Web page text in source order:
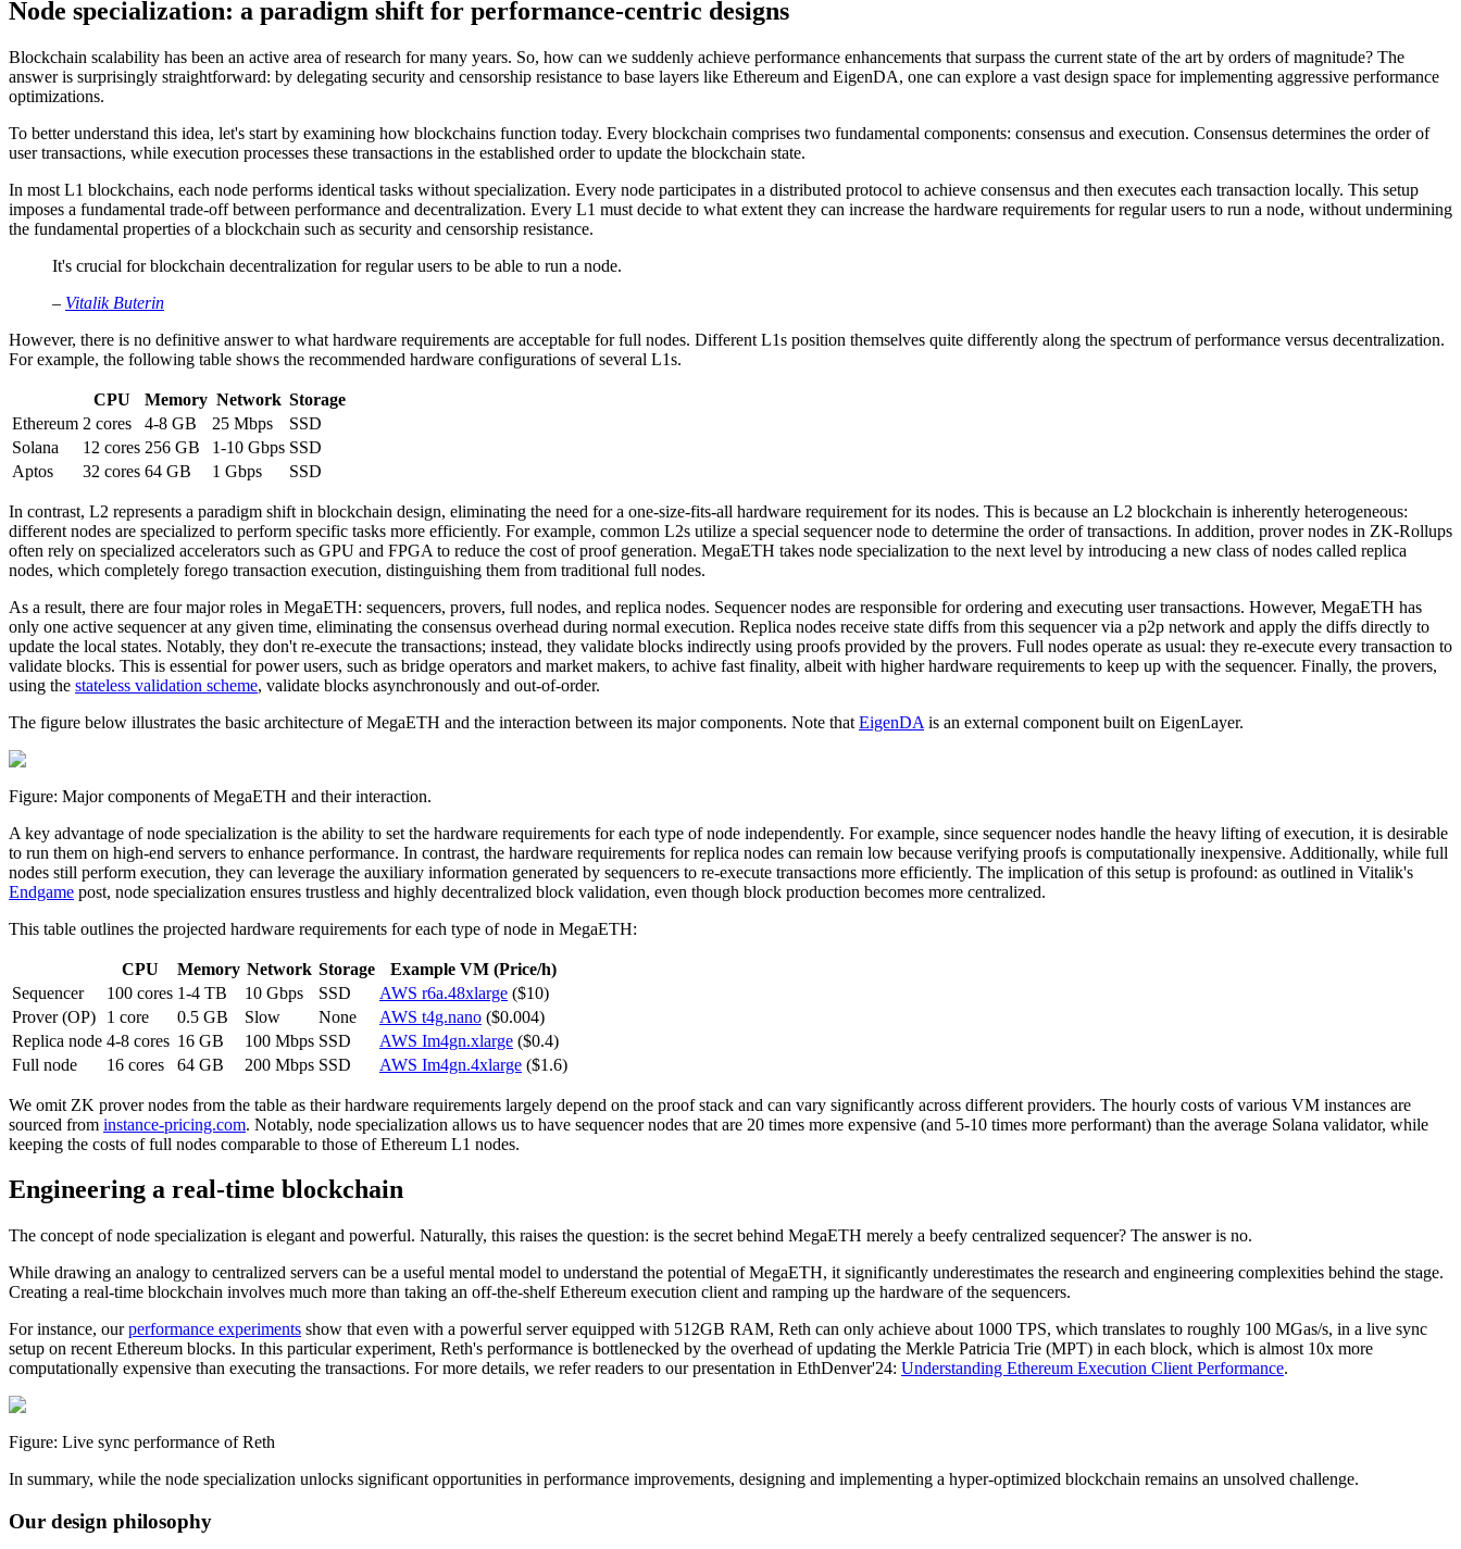
Node specialization: a paradigm shift for performance-centric designs
Blockchain scalability has been an active area of research for many years. So, how can we suddenly achieve performance enhancements that surpass the current state of the art by orders of magnitude? The
answer is surprisingly straightforward: by delegating security and censorship resistance to base layers like Ethereum and EigenDA, one can explore a vast design space for implementing aggressive performance
optimizations.
To better understand this idea, let's start by examining how blockchains function today. Every blockchain comprises two fundamental components: consensus and execution. Consensus determines the order of
user transactions, while execution processes these transactions in the established order to update the blockchain state.
In most L1 blockchains, each node performs identical tasks without specialization. Every node participates in a distributed protocol to achieve consensus and then executes each transaction locally. This setup
imposes a fundamental trade-off between performance and decentralization. Every L1 must decide to what extent they can increase the hardware requirements for regular users to run a node, without undermining
the fundamental properties of a blockchain such as security and censorship resistance.
It's crucial for blockchain decentralization for regular users to be able to run a node.
– Vitalik Buterin
However, there is no definitive answer to what hardware requirements are acceptable for full nodes. Different L1s position themselves quite differently along the spectrum of performance versus decentralization.
For example, the following table shows the recommended hardware configurations of several L1s.
CPU Memory Network Storage
Ethereum 2 cores 4-8 GB 25 Mbps
SSD
Solana
12 cores 256 GB 1-10 Gbps SSD
Aptos
32 cores 64 GB 1 Gbps SSD
In contrast, L2 represents a paradigm shift in blockchain design, eliminating the need for a one-size-fits-all hardware requirement for its nodes. This is because an L2 blockchain is inherently heterogeneous:
different nodes are specialized to perform specific tasks more efficiently. For example, common L2s utilize a special sequencer node to determine the order of transactions. In addition, prover nodes in ZK-Rollups
often rely on specialized accelerators such as GPU and FPGA to reduce the cost of proof generation. MegaETH takes node specialization to the next level by introducing a new class of nodes called replica
nodes, which completely forego transaction execution, distinguishing them from traditional full nodes.
As a result, there are four major roles in MegaETH: sequencers, provers, full nodes, and replica nodes. Sequencer nodes are responsible for ordering and executing user transactions. However, MegaETH has
only one active sequencer at any given time, eliminating the consensus overhead during normal execution. Replica nodes receive state diffs from this sequencer via a p2p network and apply the diffs directly to
update the local states. Notably, they don't re-execute the transactions; instead, they validate blocks indirectly using proofs provided by the provers. Full nodes operate as usual: they re-execute every transaction to
validate blocks. This is essential for power users, such as bridge operators and market makers, to achive fast finality, albeit with higher hardware requirements to keep up with the sequencer. Finally, the provers,
using the stateless validation scheme, validate blocks asynchronously and out-of-order.
The figure below illustrates the basic architecture of MegaETH and the interaction between its major components. Note that EigenDA is an external component built on EigenLayer.
Figure: Major components of MegaETH and their interaction.
A key advantage of node specialization is the ability to set the hardware requirements for each type of node independently. For example, since sequencer nodes handle the heavy lifting of execution, it is desirable
to run them on high-end servers to enhance performance. In contrast, the hardware requirements for replica nodes can remain low because verifying proofs is computationally inexpensive. Additionally, while full
nodes still perform execution, they can leverage the auxiliary information generated by sequencers to re-execute transactions more efficiently. The implication of this setup is profound: as outlined in Vitalik's
Endgame post, node specialization ensures trustless and highly decentralized block validation, even though block production becomes more centralized.
This table outlines the projected hardware requirements for each type of node in MegaETH:
CPU Memory Network Storage
Example VM (Price/h)
Sequencer
100 cores 1-4 TB 10 Gbps SSD AWS r6a.48xlarge ($10)
Prover (OP)
1 core 0.5 GB Slow None AWS t4g.nano ($0.004)
Replica node 4-8 cores 16 GB 100 Mbps SSD AWS Im4gn.xlarge ($0.4)
Full node
16 cores 64 GB 200 Mbps SSD AWS Im4gn.4xlarge ($1.6)
We omit ZK prover nodes from the table as their hardware requirements largely depend on the proof stack and can vary significantly across different providers. The hourly costs of various VM instances are
sourced from instance-pricing.com. Notably, node specialization allows us to have sequencer nodes that are 20 times more expensive (and 5-10 times more performant) than the average Solana validator, while
keeping the costs of full nodes comparable to those of Ethereum L1 nodes.
Engineering a real-time blockchain
The concept of node specialization is elegant and powerful. Naturally, this raises the question: is the secret behind MegaETH merely a beefy centralized sequencer? The answer is no.
While drawing an analogy to centralized servers can be a useful mental model to understand the potential of MegaETH, it significantly underestimates the research and engineering complexities behind the stage.
Creating a real-time blockchain involves much more than taking an off-the-shelf Ethereum execution client and ramping up the hardware of the sequencers.
For instance, our performance experiments show that even with a powerful server equipped with 512GB RAM, Reth can only achieve about 1000 TPS, which translates to roughly 100 MGas/s, in a live sync
setup on recent Ethereum blocks. In this particular experiment, Reth's performance is bottlenecked by the overhead of updating the Merkle Patricia Trie (MPT) in each block, which is almost 10x more
computationally expensive than executing the transactions. For more details, we refer readers to our presentation in EthDenver'24: Understanding Ethereum Execution Client Performance.
Figure: Live sync performance of Reth
In summary, while the node specialization unlocks significant opportunities in performance improvements, designing and implementing a hyper-optimized blockchain remains an unsolved challenge.
Our design philosophy